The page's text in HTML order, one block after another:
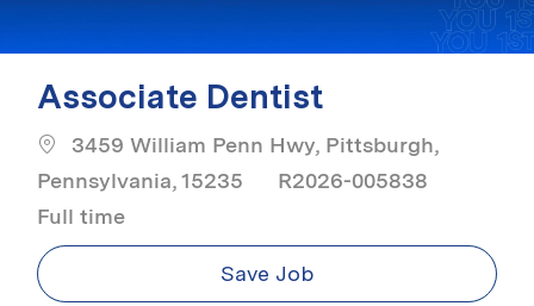
Associate Dentist
3459 William Penn Hwy, Pittsburgh,
Pennsylvania, 15235
R2026-005838
Full time
Save Job